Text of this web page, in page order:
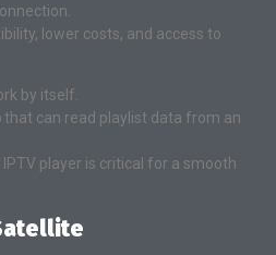
lower costs, and access to
by itself.
that can read playlist data from an
player is critical for a smooth